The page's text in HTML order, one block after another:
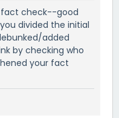
fact check--good
divided the initial
added
by checking who
your fact